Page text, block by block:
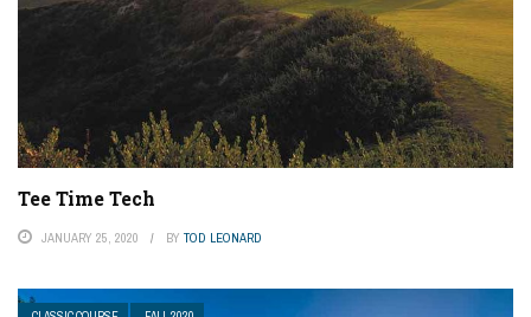
Tee Time Tech
JANUARY 25, 2020 BY TOD LEONARD